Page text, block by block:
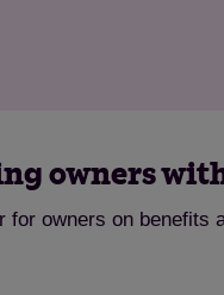
owners
for owners on benefits